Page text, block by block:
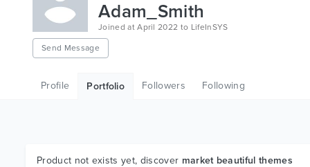
Adam_Smith
Joined at April 2022 to LifeInSYS
Send Message
Profile Portfolio Followers Following
Product not exists yet, discover market beautiful themes